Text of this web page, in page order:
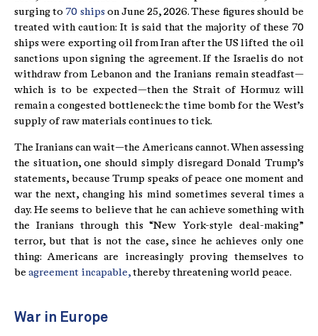
surging to70 shipson June 25, 2026. These figures should be
treated with caution: It is said that the majority of these 70
ships were exporting oil from Iran after the US lifted the oil
sanctions upon signing the agreement. If the Israelis do not
withdraw from Lebanon and the Iranians remain steadfast—
which is to be expected—then the Strait of Hormuz will
remain a congested bottleneck: the time bomb for the West’s
supply of raw materials continues to tick.
The Iranians can wait—the Americans cannot. When assessing
the situation, one should simply disregard Donald Trump’s
statements, because Trump speaks of peace one moment and
war the next, changing his mind sometimes several times a
day. He seems to believe that he can achieve something with
the Iranians through this “New York-style deal-making”
terror, but that is not the case, since he achieves only one
thing: Americans are increasingly proving themselves to
be agreement incapable, thereby threatening world peace.
War in Europe